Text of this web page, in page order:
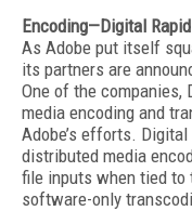
Encoding—Digital
As Adobe put itself
its partners are
One of the companies,
media encoding and
Adobe’s efforts.
distributed media
file inputs when tied to
software-only